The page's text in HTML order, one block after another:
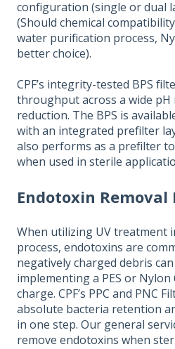
configuration (single or dual
(Should chemical
water purification process,
better choice).
CPF’s integrity-tested BPS
throughput across a wide
reduction. The BPS is
with an integrated prefilter
also performs as a prefilter
when used in sterile
Endotoxin Removal
When utilizing UV treatment
process, endotoxins are
negatively charged debris
implementing a PES or
charge. CPF’s PPC and PNC
absolute bacteria retention
in one step. Our general
remove endotoxins when